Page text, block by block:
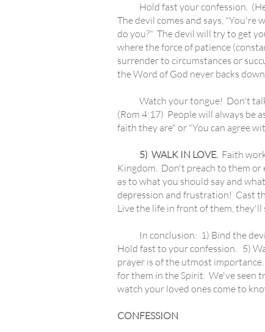
Hold fast your confession.
The devil comes and says,
do you?" The devil will try to get
where the force of patience
surrender to circumstances or
the Word of God never backs
Watch your tongue! Don't talk
(Rom 4:17) People will always be
faith they are" or "You can agree
5) WALK IN LOVE. Faith
Kingdom. Don't preach to them or
as to what you should say and
depression and frustration! Cast
Live the life in front of them,
In conclusion: 1) Bind the devil.
Hold fast to your confession. 5)
prayer is of the utmost
for them in the Spirit. We've seen
watch your loved ones come to
CONFESSION